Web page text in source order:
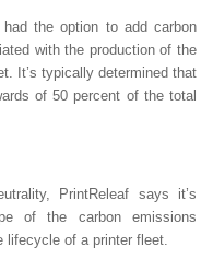
the option to add carbon
with the production of the
It’s typically determined that
of 50 percent of the total
PrintReleaf says it’s
of the carbon emissions
of a printer fleet.